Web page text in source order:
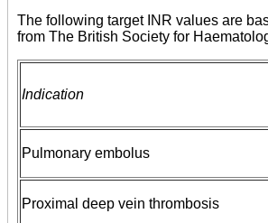
The following target INR values are
from The British Society for
Indication
Pulmonary embolus
Proximal deep vein thrombosis